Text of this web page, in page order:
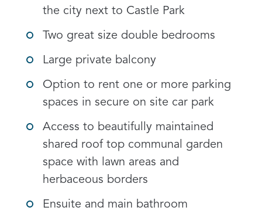
the city next to Castle Park
Two great size double bedrooms
Large private balcony
Option to rent one or more parking
spaces in secure on site car park
Access to beautifully maintained
shared roof top communal garden
space with lawn areas and
herbaceous borders
Ensuite and main bathroom